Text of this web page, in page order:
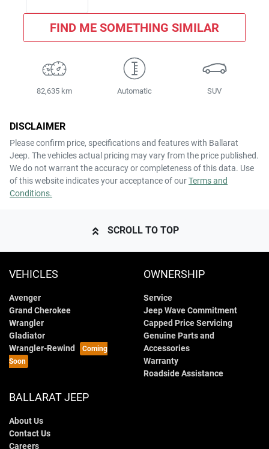
FIND ME SOMETHING SIMILAR
82,635 km Automatic SUV
DISCLAIMER
Please confirm price, specifications and features with Ballarat
Jeep. The vehicles actual pricing may vary from the price published.
We do not warrant the accuracy or completeness of this data. Use
of this website indicates your acceptance of ourTerms and
Conditions.
SCROLL TO TOP
VEHICLES
Avenger
Grand Cherokee
Wrangler
Gladiator
Wrangler-Rewind
OWNERSHIP
Service
Jeep Wave Commitment
Capped Price Servicing
Genuine Parts and
Accessories
Warranty
Roadside Assistance
BALLARAT JEEP
About Us
Contact Us
Careers